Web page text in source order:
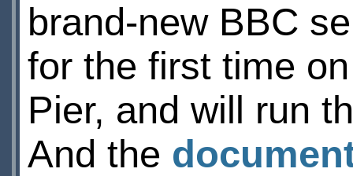
brand-new BBC
for the first time
Pier, and will run
And the